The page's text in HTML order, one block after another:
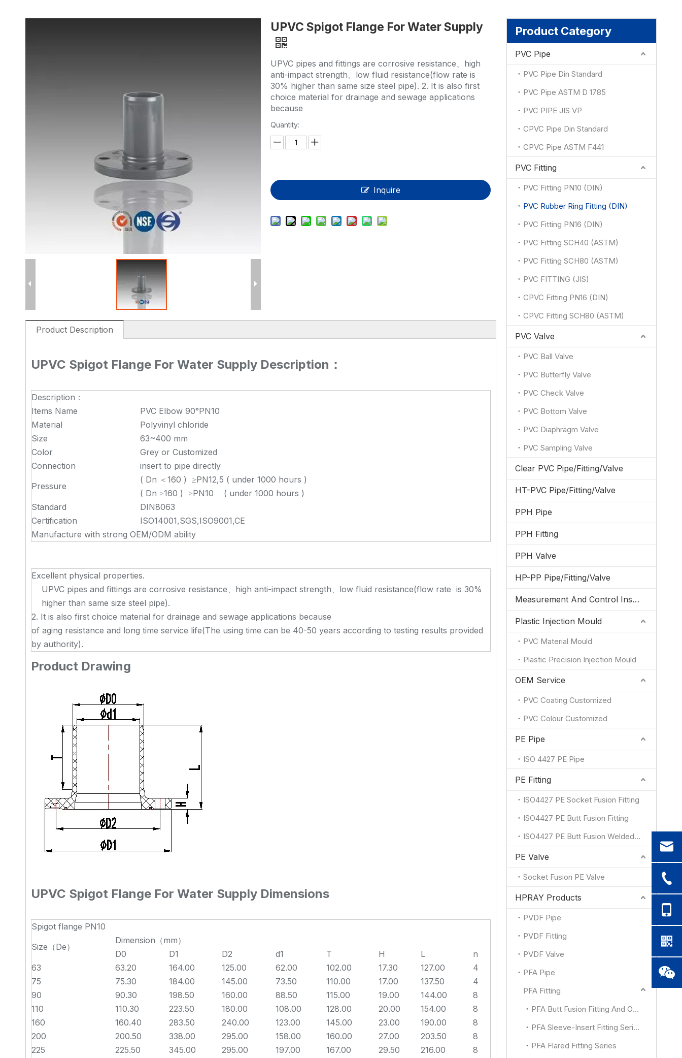
Measurement And Control Instrumentation
PE Fitting
PE Valve
OEM Service
UPVC Spigot Flange For Water Supply
UPVC pipes and fittings are corrosive resistance、high
anti-impact strength、low fluid resistance(flow rate is
30% higher than same size steel pipe). 2. It is also first
choice material for drainage and sewage applications
because
Quantity:
Inquire
Product Description
UPVC Spigot Flange For Water Supply Description：
Description：
Items Name
PVC Elbow 90°PN10
Material
Polyvinyl chloride
Size
63~400 mm
Color
Grey or Customized
Connection
insert to pipe directly
Pressure
( Dn ＜160 ) ≥PN12,5 ( under 1000 hours )
( Dn ≥160 ) ≥PN10 ( under 1000 hours )
Standard
DIN8063
Certification
ISO14001,SGS,ISO9001,CE
Manufacture with strong OEM/ODM ability
Excellent physical properties.
UPVC pipes and fittings are corrosive resistance、high anti-impact strength、low fluid resistance(flow rate is 30%
higher than same size steel pipe).
2. It is also first choice material for drainage and sewage applications because
of aging resistance and long time service life(The using time can be 40-50 years according to testing results provided
by authority).
Product Drawing
UPVC Spigot Flange For Water Supply Dimensions
Spigot flange PN10
Size（De）
Dimension（mm）
D0
D1 D2 d1 T H L
n
63
63.20 164.00 125.00 62.00 102.00 17.30 127.00
4
75
75.30 184.00 145.00 73.50 110.00 17.00 137.50
4
90
90.30 198.50 160.00 88.50 115.00 19.00 144.00
8
110
110.30 223.50 180.00 108.00 128.00 20.00 154.00
8
160
160.40 283.50 240.00 123.00 145.00 23.00 190.00
8
200
200.50 338.00 295.00 158.00 160.00 27.00 203.50
8
225
225.50 345.00 295.00 197.00 167.00 29.50 216.00
8
Product Category
PVC Pipe
PVC Pipe Din Standard
PVC Pipe ASTM D 1785
PVC PIPE JIS VP
CPVC Pipe Din Standard
CPVC Pipe ASTM F441
PVC Fitting
PVC Fitting PN10 (DIN)
PVC Rubber Ring Fitting (DIN)
PVC Fitting PN16 (DIN)
PVC Fitting SCH40 (ASTM)
PVC Fitting SCH80 (ASTM)
PVC FITTING (JIS)
CPVC Fitting PN16 (DIN)
CPVC Fitting SCH80 (ASTM)
PVC Valve
PVC Ball Valve
PVC Butterfly Valve
PVC Check Valve
PVC Bottom Valve
PVC Diaphragm Valve
PVC Sampling Valve
Clear PVC Pipe/Fitting/Valve
HT-PVC Pipe/Fitting/Valve
PPH Pipe
PPH Fitting
PPH Valve
HP-PP Pipe/Fitting/Valve
Measurement And Control Instrumentation
Plastic Injection Mould
PVC Material Mould
Plastic Precision Injection Mould
OEM Service
PVC Coating Customized
PVC Colour Customized
PE Pipe
ISO 4427 PE Pipe
PE Fitting
ISO4427 PE Socket Fusion Fitting
ISO4427 PE Butt Fusion Fitting
ISO4427 PE Butt Fusion Welded Fitting
PE Valve
Socket Fusion PE Valve
HPRAY Products
PVDF Pipe
PVDF Fitting
PVDF Valve
PFA Pipe
PFA Fitting
PFA Butt Fusion Fitting And Other
PFA Sleeve-Insert Fitting Series
PFA Flared Fitting Series